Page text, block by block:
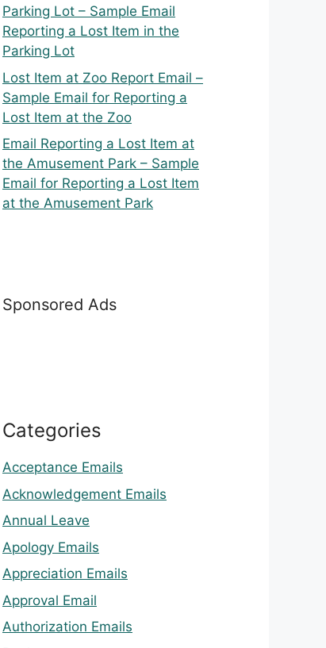
Parking Lot – Sample Email
Reporting a Lost Item in the
Parking Lot
Lost Item at Zoo Report Email –
Sample Email for Reporting a
Lost Item at the Zoo
Email Reporting a Lost Item at
the Amusement Park – Sample
Email for Reporting a Lost Item
at the Amusement Park
Sponsored Ads
Categories
Acceptance Emails
Acknowledgement Emails
Annual Leave
Apology Emails
Appreciation Emails
Approval Email
Authorization Emails